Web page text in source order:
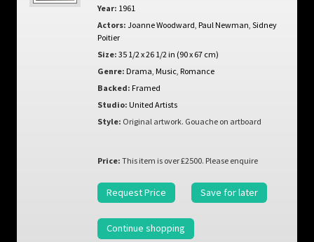
Year: 1961
Actors: Joanne Woodward Paul Newman Sidney
Poitier
Size: 35 1/2 x 26 1/2 in (90 x 67 cm)
Genre: Drama Music, Romance
Backed: Framed
Studio: United Artists
Style: Original artwork. Gouache on artboard
Price: This item is over £2500. Please enquire
Request Price Save for later
Continue shopping